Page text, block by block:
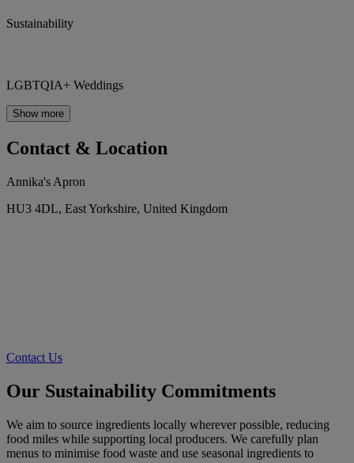
Sustainability
LGBTQIA+ Weddings
Show more
Contact & Location
Annika's Apron
HU3 4DL, East Yorkshire, United Kingdom
Contact Us
Our Sustainability Commitments
We aim to source ingredients locally wherever possible, reducing
food miles while supporting local producers. We carefully plan
menus to minimise food waste and use seasonal ingredients to